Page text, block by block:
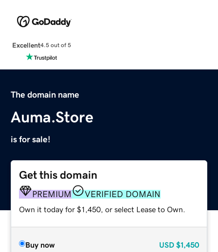
Excellent4.5 out of 5
The domain name
Auma.Store
is for sale!
Get this domain
PREMIUM VERIFIED DOMAIN
Own it today for $1,450, or select Lease to Own.
Buy now USD $1,450